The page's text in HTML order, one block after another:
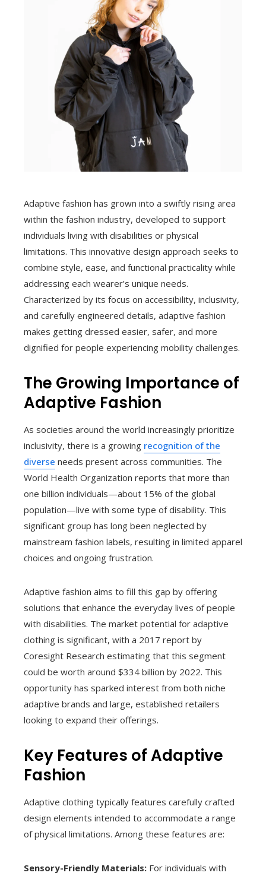
Adaptive fashion has grown into a swiftly rising area
within the fashion industry, developed to support
individuals living with disabilities or physical
limitations. This innovative design approach seeks to
combine style, ease, and functional practicality while
addressing each wearer’s unique needs.
Characterized by its focus on accessibility, inclusivity,
and carefully engineered details, adaptive fashion
makes getting dressed easier, safer, and more
dignified for people experiencing mobility challenges.
The Growing Importance of
Adaptive Fashion
As societies around the world increasingly prioritize
inclusivity, there is a growing recognition of the
diverse needs present across communities. The
World Health Organization reports that more than
one billion individuals—about 15% of the global
population—live with some type of disability. This
significant group has long been neglected by
mainstream fashion labels, resulting in limited apparel
choices and ongoing frustration.
Adaptive fashion aims to fill this gap by offering
solutions that enhance the everyday lives of people
with disabilities. The market potential for adaptive
clothing is significant, with a 2017 report by
Coresight Research estimating that this segment
could be worth around $334 billion by 2022. This
opportunity has sparked interest from both niche
adaptive brands and large, established retailers
looking to expand their offerings.
Key Features of Adaptive
Fashion
Adaptive clothing typically features carefully crafted
design elements intended to accommodate a range
of physical limitations. Among these features are:
Sensory-Friendly Materials: For individuals with